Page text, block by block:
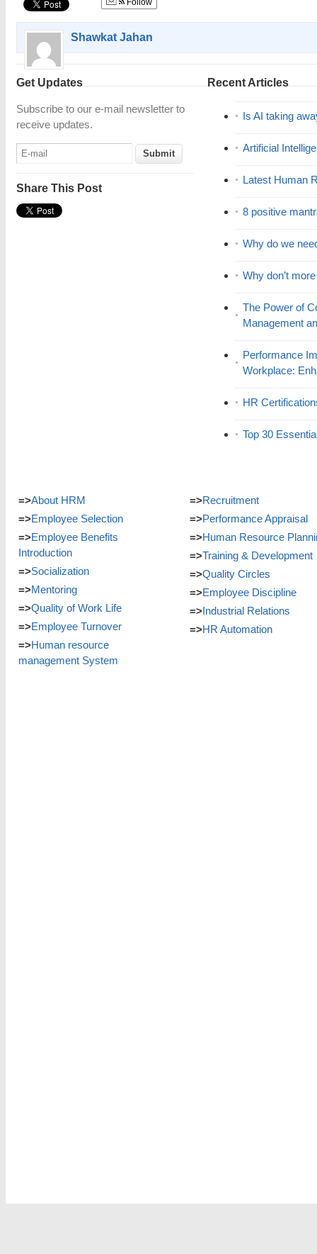
Follow
Shawkat Jahan
Get Updates
Subscribe to our e-mail newsletter to
receive updates.
Share This Post
Recent Articles
Is AI taking
Artificial
Latest Human
8 positive
Why do we
Why don’t
The Power of
Management
Performance
Workplace:
HR
Top 30
=>About HRM
=>Employee Selection
=>Employee Benefits
Introduction
=>Socialization
=>Mentoring
=>Quality of Work Life
=>Employee Turnover
=>Human resource
management System
=>Recruitment
=>Performance Appraisal
=>Human Resource
=>Training & Development
=>Quality Circles
=>Employee Discipline
=>Industrial Relations
=>HR Automation